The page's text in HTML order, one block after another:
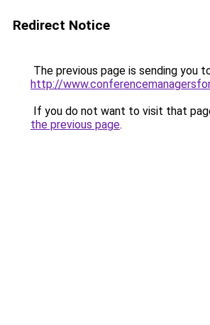
Redirect Notice
The previous page is sending you
http://
If you do not want to visit that
the previous page.